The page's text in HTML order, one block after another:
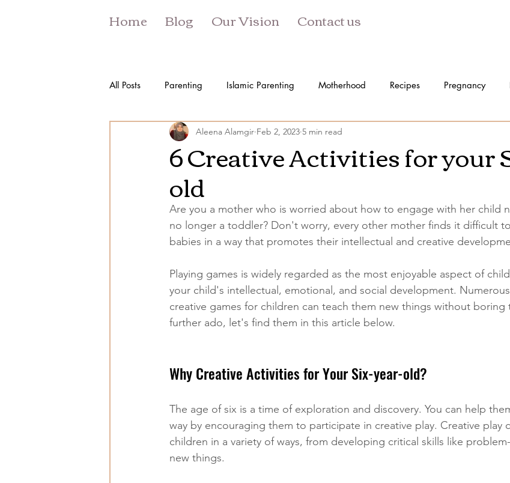
Home Blog Our Vision Contact us
All Posts Parenting Islamic Parenting Motherhood Recipes Pregnancy
6 Creative Activities for your
old
Aleena Alamgir Feb 2, 2023 5 min read
Are you a mother who is worried about how to engage with her child
no longer a toddler? Don't worry, every other mother finds it difficult
babies in a way that promotes their intellectual and creative
Playing games is widely regarded as the most enjoyable aspect of
your child's intellectual, emotional, and social development.
creative games for children can teach them new things without
further ado, let's find them in this article below.
Why Creative Activities for Your Six-year-old?
The age of six is a time of exploration and discovery. You can help
way by encouraging them to participate in creative play. Creative play
children in a variety of ways, from developing critical skills like
new things.